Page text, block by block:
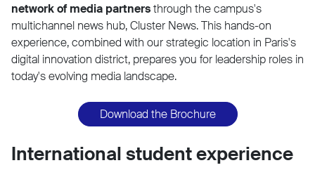
network of media partnersthrough the campus's
multichannel news hub, Cluster News. This hands-on
experience, combined with our strategic location in Paris's
digital innovation district, prepares you for leadership roles in
today's evolving media landscape.
Download the Brochure
International student experience